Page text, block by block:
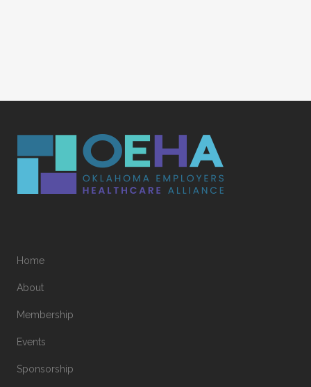
Home
About
Membership
Events
Sponsorship